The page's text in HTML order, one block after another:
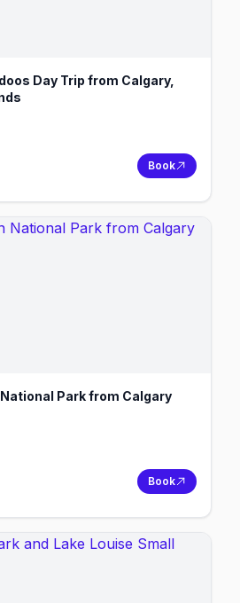
Day Trip from Calgary,
Book
Park from Calgary
Book